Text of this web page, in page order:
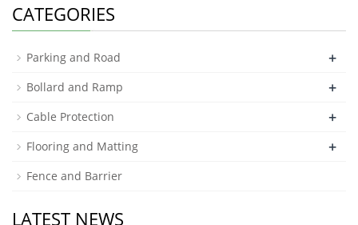
CATEGORIES
Parking and Road +
Bollard and Ramp +
Cable Protection +
Flooring and Matting +
Fence and Barrier
LATEST NEWS